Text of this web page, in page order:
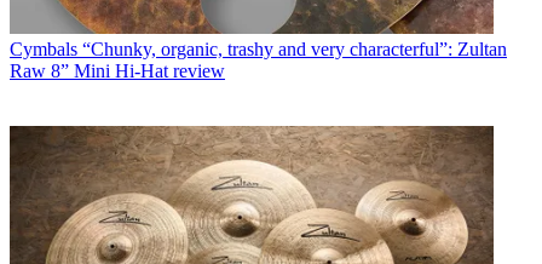
Cymbals “Chunky, organic, trashy and very characterful”: Zultan
Raw 8” Mini Hi-Hat review